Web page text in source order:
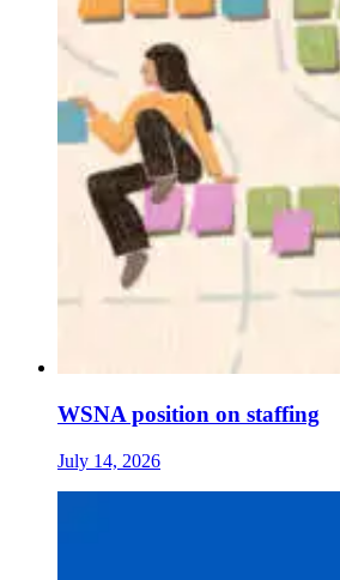
WSNA position on staffing
July 14, 2026